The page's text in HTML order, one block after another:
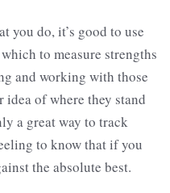
you do, it’s good to use
to measure strengths
and working with those
idea of where they stand
a great way to track
to know that if you
the absolute best.